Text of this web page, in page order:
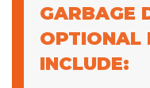
GARBAGE
OPTIONAL
INCLUDE: